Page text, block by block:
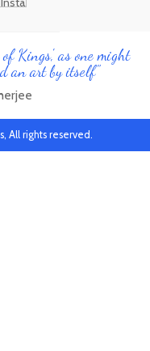
Kings', as one might
an art by itself"
All rights reserved.